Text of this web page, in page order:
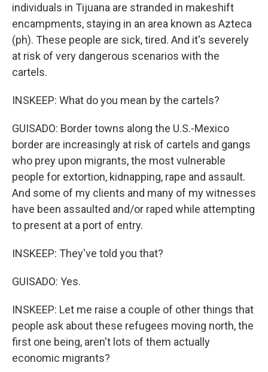
individuals in Tijuana are stranded in makeshift
encampments, staying in an area known as Azteca
(ph). These people are sick, tired. And it's severely
at risk of very dangerous scenarios with the
cartels.
INSKEEP: What do you mean by the cartels?
GUISADO: Border towns along the U.S.-Mexico
border are increasingly at risk of cartels and gangs
who prey upon migrants, the most vulnerable
people for extortion, kidnapping, rape and assault.
And some of my clients and many of my witnesses
have been assaulted and/or raped while attempting
to present at a port of entry.
INSKEEP: They've told you that?
GUISADO: Yes.
INSKEEP: Let me raise a couple of other things that
people ask about these refugees moving north, the
first one being, aren't lots of them actually
economic migrants?